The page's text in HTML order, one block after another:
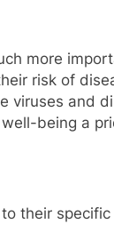
more
risk of
viruses and
being a
their